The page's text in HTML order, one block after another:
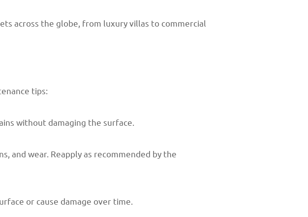
across the globe, from luxury villas to commercial
tips:
without damaging the surface.
and wear. Reapply as recommended by the
or cause damage over time.